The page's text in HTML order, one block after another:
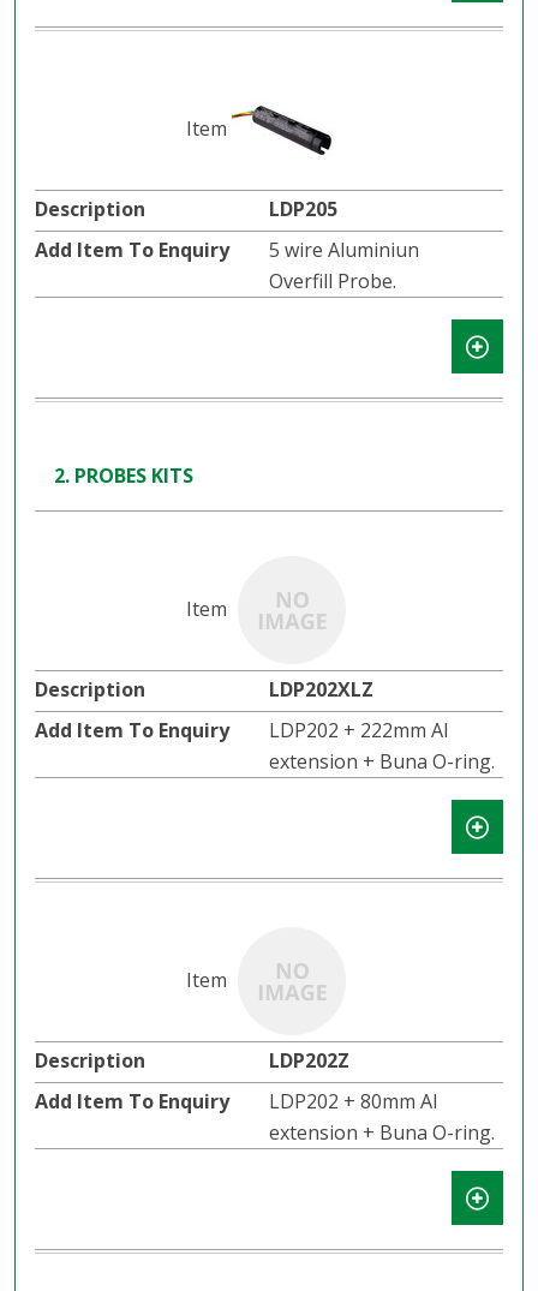
LDP205
5 wire Aluminiun
Overfill Probe.
2. PROBES KITS
LDP202XLZ
LDP202 + 222mm Al
extension + Buna O-ring.
LDP202Z
LDP202 + 80mm Al
extension + Buna O-ring.